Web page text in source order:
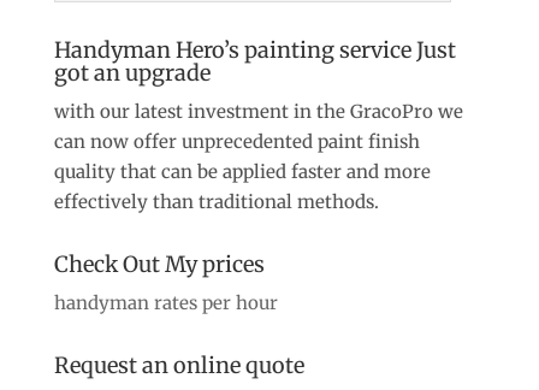
Handyman Hero’s painting service Just
got an upgrade
with our latest investment in the GracoPro we
can now offer unprecedented paint finish
quality that can be applied faster and more
effectively than traditional methods.
Check Out My prices
handyman rates per hour
Request an online quote